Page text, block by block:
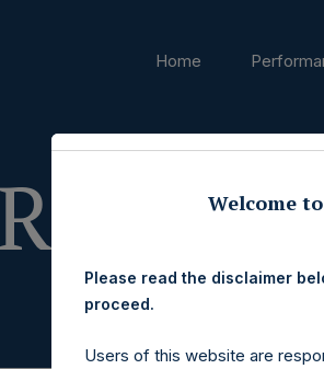
Home
Welcome
Please read the disclaimer
proceed.
Users of this website are